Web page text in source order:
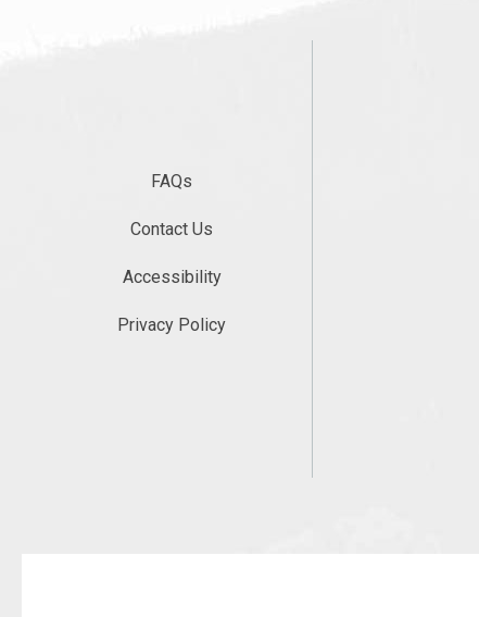
FAQs
Contact Us
Accessibility
Privacy Policy